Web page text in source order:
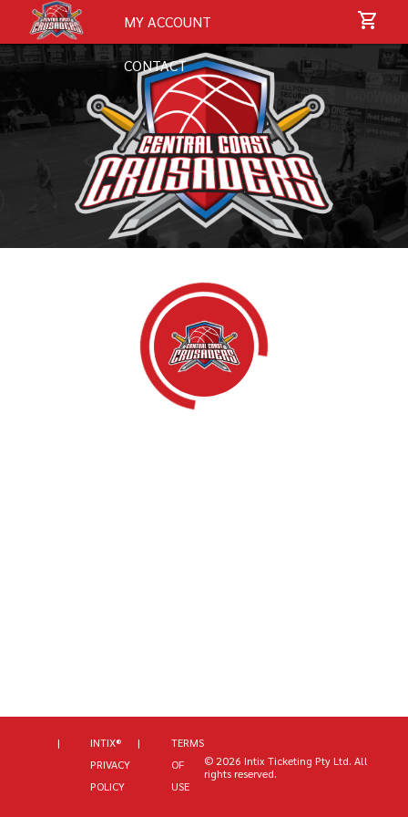
MY ACCOUNT
CONTACT
|
INTIX®
PRIVACY
POLICY
|
TERMS
OF
USE
© 2026 Intix Ticketing Pty Ltd. All
rights reserved.